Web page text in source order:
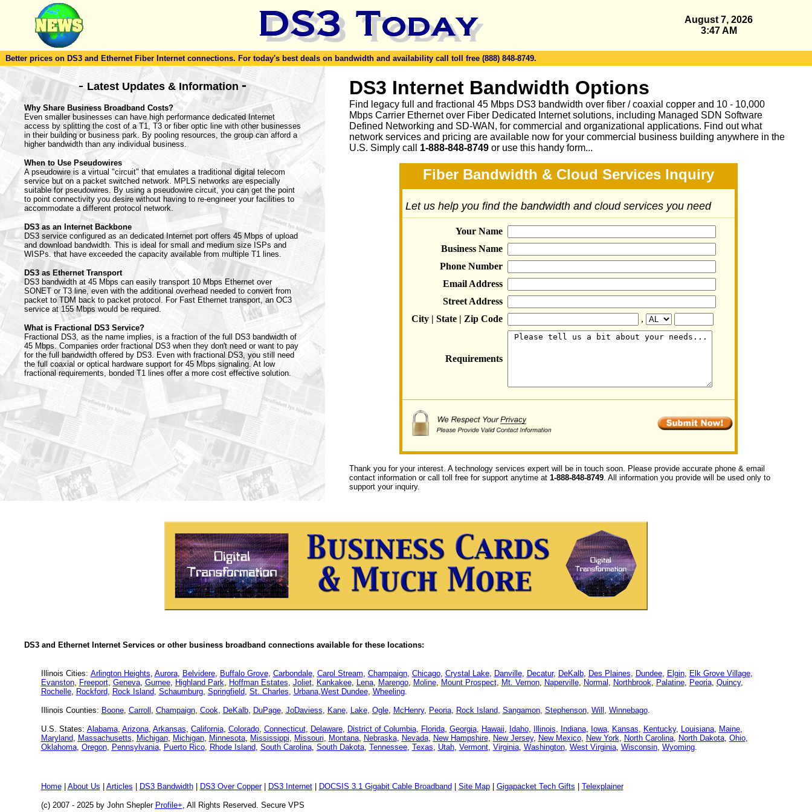
August 7, 2026
3:47 AM
Better prices on DS3 and Ethernet Fiber Internet connections. For today's best deals on bandwidth and availability call toll free (888) 848-8749.
- Latest Updates & Information -
Why Share Business Broadband Costs?
Even smaller businesses can have high performance dedicated Internet
access by splitting the cost of a T1, T3 or fiber optic line with other businesses
in their building or business park. By pooling resources, the group can afford a
higher bandwidth than any individual business.
When to Use Pseudowires
A pseudowire is a virtual "circuit" that emulates a traditional digital telecom
service but on a packet switched network. MPLS networks are especially
suitable for pseudowires. By using a pseudowire circuit, you can get the point
to point connectivity you desire without having to re-engineer your facilities to
accommodate a different protocol network.
DS3 as an Internet Backbone
DS3 service configured as an dedicated Internet port offers 45 Mbps of upload
and download bandwidth. This is ideal for small and medium size ISPs and
WISPs. that have exceeded the capacity available from multiple T1 lines.
DS3 as Ethernet Transport
DS3 bandwidth at 45 Mbps can easily transport 10 Mbps Ethernet over
SONET or T3 line, even with the additional overhead needed to convert from
packet to TDM back to packet protocol. For Fast Ethernet transport, an OC3
service at 155 Mbps would be required.
What is Fractional DS3 Service?
Fractional DS3, as the name implies, is a fraction of the full DS3 bandwidth of
45 Mbps. Companies order fractional DS3 when they don't need or want to pay
for the full bandwidth offered by DS3. Even with fractional DS3, you still need
the full coaxial or optical hardware support for 45 Mbps signaling. At low
fractional requirements, bonded T1 lines offer a more cost effective solution.
DS3 Internet Bandwidth Options
Find legacy full and fractional 45 Mbps DS3 bandwidth over fiber / coaxial copper and 10 - 10,000
Mbps Carrier Ethernet over Fiber Dedicated Internet solutions, including Managed SDN Software
Defined Networking and SD-WAN, for commercial and organizational applications. Find out what
network services and pricing are available now for your commercial business building anywhere in the
U.S. Simply call 1-888-848-8749 or use this handy form...
Fiber Bandwidth & Cloud Services Inquiry
Let us help you find the bandwidth and cloud services you need
Your Name
Business Name
Phone Number
Email Address
Street Address
City | State | Zip Code
,
Requirements
Thank you for your interest. A technology services expert will be in touch soon. Please provide accurate phone & email
contact information or call toll free for support anytime at 1-888-848-8749. All information you provide will be used only to
support your inquiry.
DS3 and Ethernet Internet Services or other business broadband connections available for these locations:
Illinois Cities: Arlington Heights, Aurora, Belvidere, Buffalo Grove, Carbondale, Carol Stream, Champaign, Chicago, Crystal Lake, Danville, Decatur, DeKalb, Des Plaines, Dundee, Elgin, Elk Grove Village,
Evanston, Freeport, Geneva, Gurnee, Highland Park, Hoffman Estates, Joliet, Kankakee, Lena, Marengo, Moline, Mount Prospect, Mt. Vernon, Naperville, Normal , Northbrook, Palatine, Peoria, Quincy,
Rochelle, Rockford, Rock Island, Schaumburg, Springfield, St. Charles, Urbana,West Dundee, Wheeling.
Illinois Counties: Boone, Carroll , Champaign, Cook, DeKalb, DuPage, JoDaviess, Kane, Lake, Ogle, McHenry, Peoria, Rock Island, Sangamon, Stephenson, Will , Winnebago.
U.S. States: Alabama, Arizona, Arkansas, California, Colorado, Connecticut, Delaware, District of Columbia, Florida, Georgia, Hawaii, Idaho, Illinois, Indiana, Iowa, Kansas, Kentucky, Louisiana, Maine,
Maryland, Massachusetts, Michigan, Michigan, Minnesota, Mississippi, Missouri, Montana, Nebraska, Nevada, New Hampshire, New Jersey, New Mexico, New York, North Carolina, North Dakota, Ohio,
Oklahoma, Oregon, Pennsylvania, Puerto Rico, Rhode Island, South Carolina, South Dakota, Tennessee, Texas, Utah, Vermont, Virginia, Washington, West Virginia, Wisconsin, Wyoming.
Home| About Us Articles DS3 Bandwidth| DS3 Over Copper| DS3 Internet| DOCSIS 3.1 Gigabit Cable Broadband Site Map| Gigapacket Tech Gifts Telexplainer
(c) 2007 - 2025 by John Shepler Profile+, All Rights Reserved. Secure VPS